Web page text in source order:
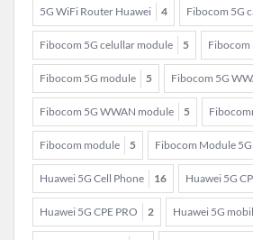
5G WiFi Router Huawei 4 Fibocom 5G
Fibocom 5G celullar module 5 Fibocom
Fibocom 5G module 5 Fibocom 5G
Fibocom 5G WWAN module 5
Fibocom module 5 Fibocom Module 5G
Huawei 5G Cell Phone 16 Huawei 5G
Huawei 5G CPE PRO 2 Huawei 5G